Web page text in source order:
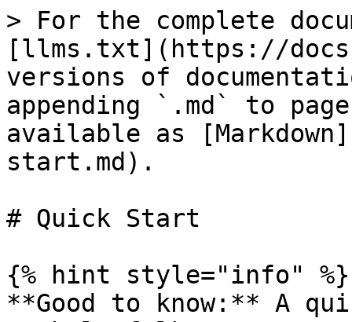
> For the complete
[llms.txt](https://
versions of
appending `.md` to
available as
start.md).
# Quick Start
{% hint style="info" %}
**Good to know:** A